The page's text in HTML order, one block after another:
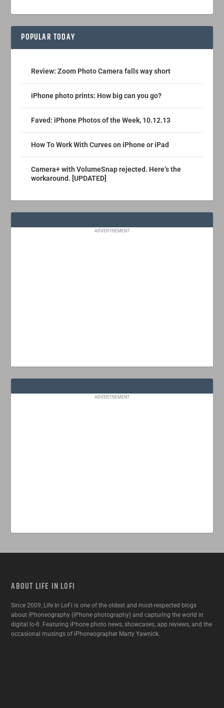
POPULAR TODAY
Review: Zoom Photo Camera falls way short
iPhone photo prints: How big can you go?
Faved: iPhone Photos of the Week, 10.12.13
How To Work With Curves on iPhone or iPad
Camera+ with VolumeSnap rejected. Here’s the
workaround. [UPDATED]
ADVERTISEMENT
ADVERTISEMENT
ABOUT LIFE IN LOFI
Since 2009, Life In LoFi is one of the oldest and most-respected blogs
about iPhoneography (iPhone photography) and capturing the world in
digital lo-fi. Featuring iPhone photo news, showcases, app reviews, and the
occasional musings of iPhoneographer Marty Yawnick.